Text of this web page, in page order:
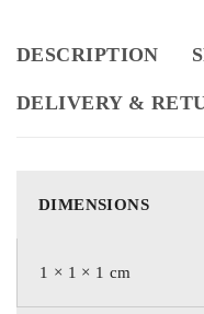
DESCRIPTION
DELIVERY &
DIMENSIONS
1 × 1 × 1 cm